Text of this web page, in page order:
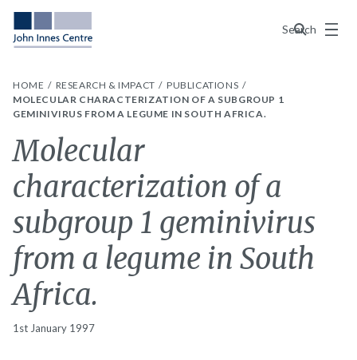
Search
Menu
HOME RESEARCH & IMPACT
PUBLICATIONS
MOLECULAR CHARACTERIZATION OF A SUBGROUP 1
GEMINIVIRUS FROM A LEGUME IN SOUTH AFRICA.
Molecular
characterization of a
subgroup 1 geminivirus
from a legume in South
Africa.
1st January 1997